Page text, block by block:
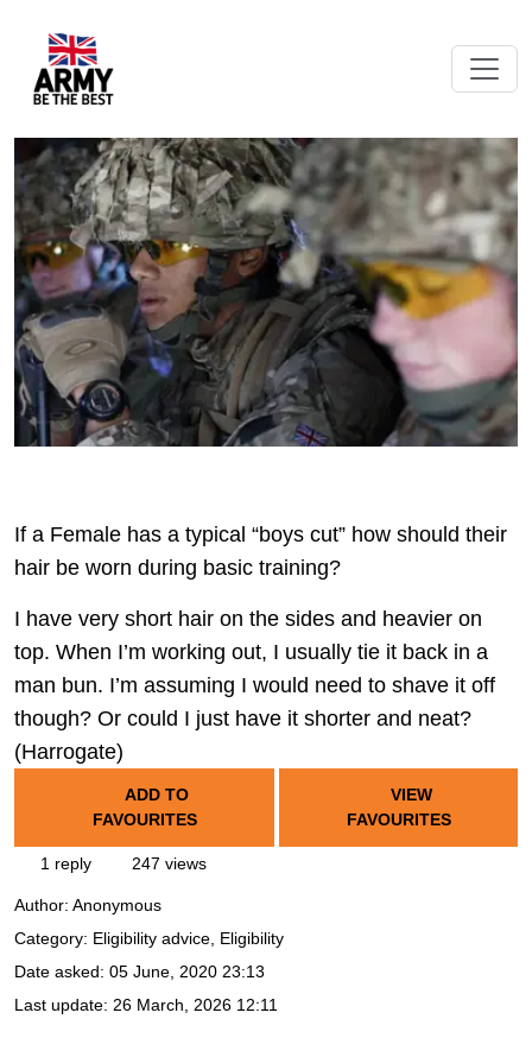
If a Female has a typical “boys cut” how should their
hair be worn during basic training?
I have very short hair on the sides and heavier on
top. When I’m working out, I usually tie it back in a
man bun. I’m assuming I would need to shave it off
though? Or could I just have it shorter and neat?
(Harrogate)
ADD TO
FAVOURITES
VIEW
FAVOURITES
1 reply 247 views
Author: Anonymous
Category: Eligibility advice, Eligibility
Date asked: 05 June, 2020 23:13
Last update: 26 March, 2026 12:11